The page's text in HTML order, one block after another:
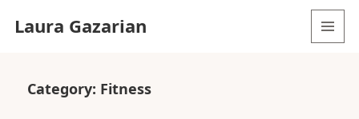
Laura Gazarian
Category: Fitness